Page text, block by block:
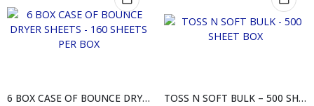
6 BOX CASE OF BOUNCE DRYER SHEETS – 160 SHEETS PER BOX TOSS N SOFT BULK – 500 SHEET BOX